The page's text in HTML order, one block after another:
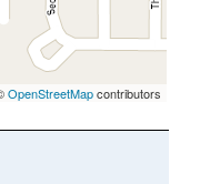
OpenStreetMapcontributors